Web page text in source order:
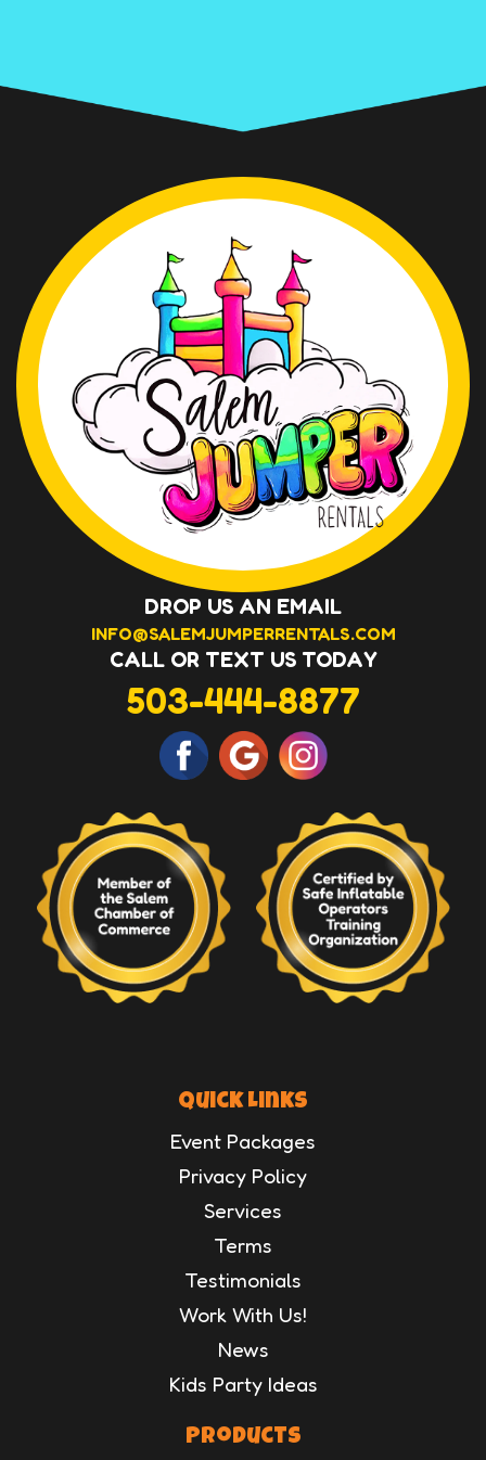
DROP US AN EMAIL
INFO@SALEMJUMPERRENTALS.COM
CALL OR TEXT US TODAY
503-444-8877
Quick Links
Event Packages
Privacy Policy
Services
Terms
Testimonials
Work With Us!
News
Kids Party Ideas
Products